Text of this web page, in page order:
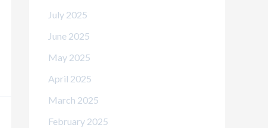
July 2025
June 2025
May 2025
April 2025
March 2025
February 2025